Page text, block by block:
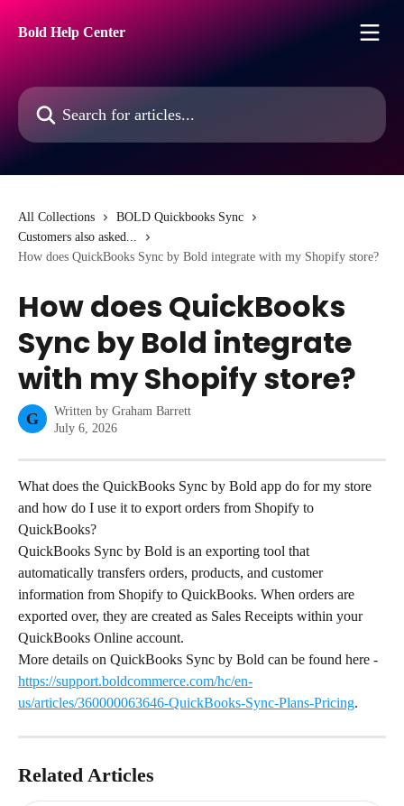
Bold Help Center
Search for articles...
All Collections
BOLD Quickbooks Sync
Customers also asked...
How does QuickBooks Sync by Bold integrate with my Shopify store?
How does QuickBooks
Sync by Bold integrate
with my Shopify store?
G Written by Graham Barrett
July 6, 2026
What does the QuickBooks Sync by Bold app do for my store
and how do I use it to export orders from Shopify to
QuickBooks?
QuickBooks Sync by Bold is an exporting tool that
automatically transfers orders, products, and customer
information from Shopify to QuickBooks. When orders are
exported over, they are created as Sales Receipts within your
QuickBooks Online account.
More details on QuickBooks Sync by Bold can be found here -
https://support.boldcommerce.com/hc/en-
us/articles/360000063646-QuickBooks-Sync-Plans-Pricing.
Related Articles